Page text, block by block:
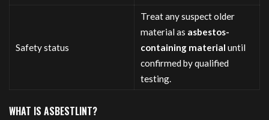
Safety status
Treat any suspect older
material as asbestos-
containing material until
confirmed by qualified
testing.
WHAT IS ASBESTLINT?